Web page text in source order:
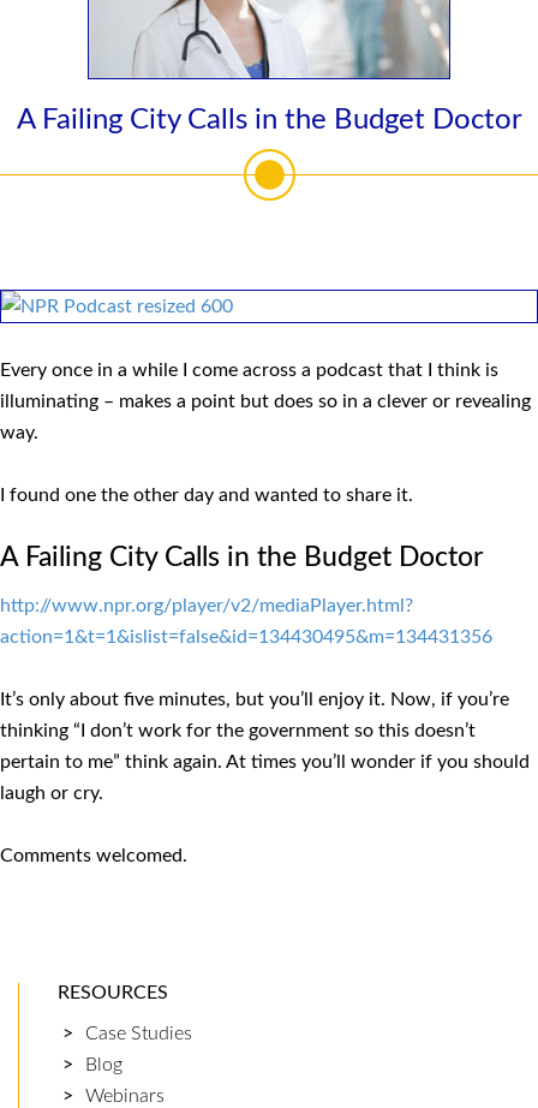
A Failing City Calls in the Budget Doctor
Every once in a while I come across a podcast that I think is
illuminating – makes a point but does so in a clever or revealing
way.
I found one the other day and wanted to share it.
A Failing City Calls in the Budget Doctor
http://www.npr.org/player/v2/mediaPlayer.html?
action=1&t=1&islist=false&id=134430495&m=134431356
It’s only about five minutes, but you’ll enjoy it. Now, if you’re
thinking “I don’t work for the government so this doesn’t
pertain to me” think again. At times you’ll wonder if you should
laugh or cry.
Comments welcomed.
RESOURCES
Case Studies
Blog
Webinars